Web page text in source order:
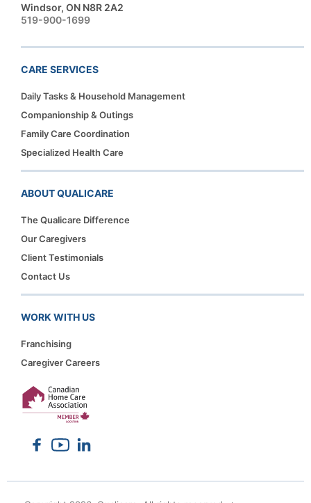
Windsor, ON N8R 2A2
519-900-1699
CARE SERVICES
Daily Tasks & Household Management
Companionship & Outings
Family Care Coordination
Specialized Health Care
ABOUT QUALICARE
The Qualicare Difference
Our Caregivers
Client Testimonials
Contact Us
WORK WITH US
Franchising
Caregiver Careers